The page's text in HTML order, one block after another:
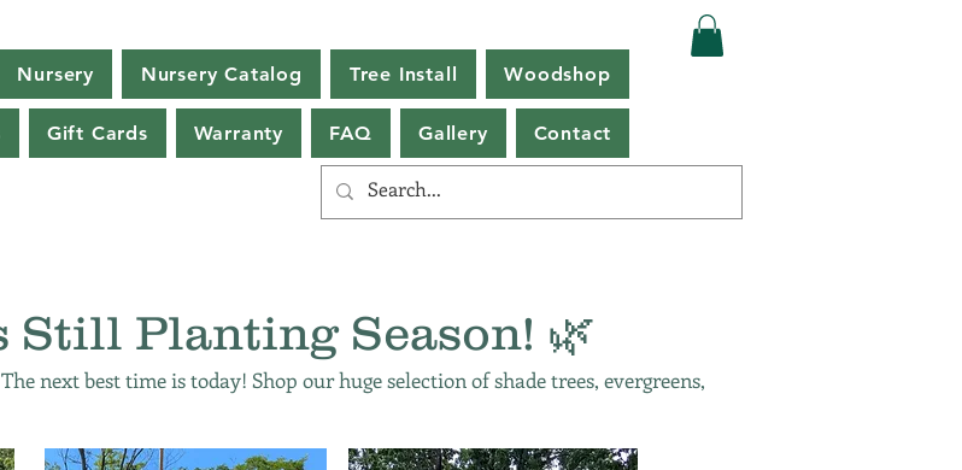
Nursery Nursery Catalog Tree Install Woodshop
Gift Cards Warranty FAQ Gallery Contact
Still Planting Season! 🌿
next best time is today! Shop our huge selection of shade trees, evergreens,